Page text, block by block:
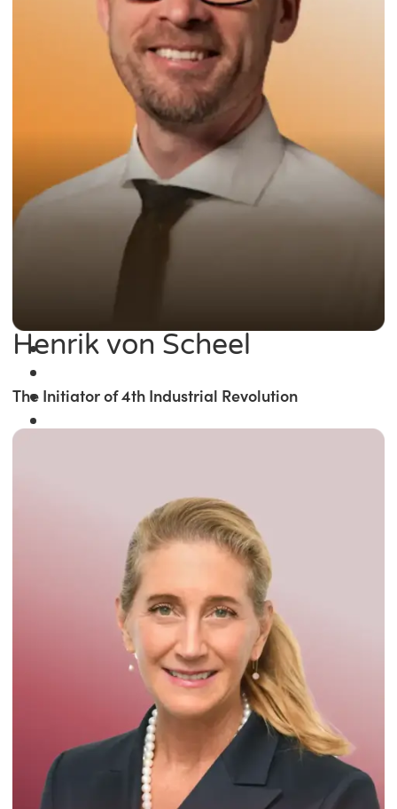
Winner of the
Times Business Award
Read More
Henrik von Scheel
The Initiator of 4th Industrial Revolution